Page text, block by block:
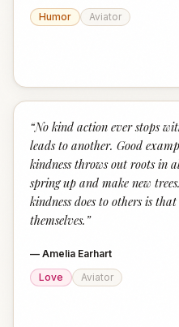
Humor
Aviator
“No kind action ever stops
leads to another. Good
kindness throws out roots in
spring up and make new
kindness does to others is
themselves. ”
— Amelia Earhart
Love
Aviator